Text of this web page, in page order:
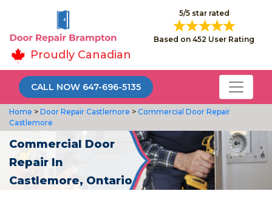
5/5 star rated
Based on 452 User Rating
Proudly Canadian
CALL NOW 647-696-5135
Home > Door Repair Castlemore > Commercial Door Repair
Castlemore
Commercial Door
Repair In
Castlemore, Ontario